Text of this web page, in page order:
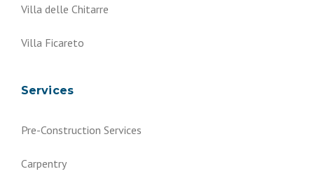
Villa delle Chitarre
Villa Ficareto
Services
Pre-Construction Services
Carpentry